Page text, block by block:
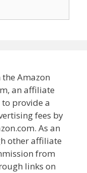
Amazon
an affiliate
provide a
fees by
As an
other affiliate
from
links on